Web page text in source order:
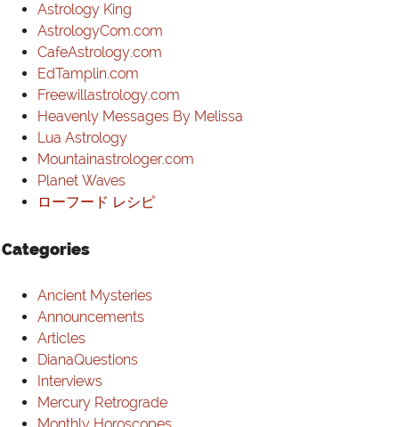
CONTACT
Astrology King
AstrologyCom.com
CafeAstrology.com
EdTamplin.com
Freewillastrology.com
Heavenly Messages By Melissa
Lua Astrology
Mountainastrologer.com
Planet Waves
ローフード レシピ
Categories
Ancient Mysteries
Announcements
Articles
DianaQuestions
Interviews
Mercury Retrograde